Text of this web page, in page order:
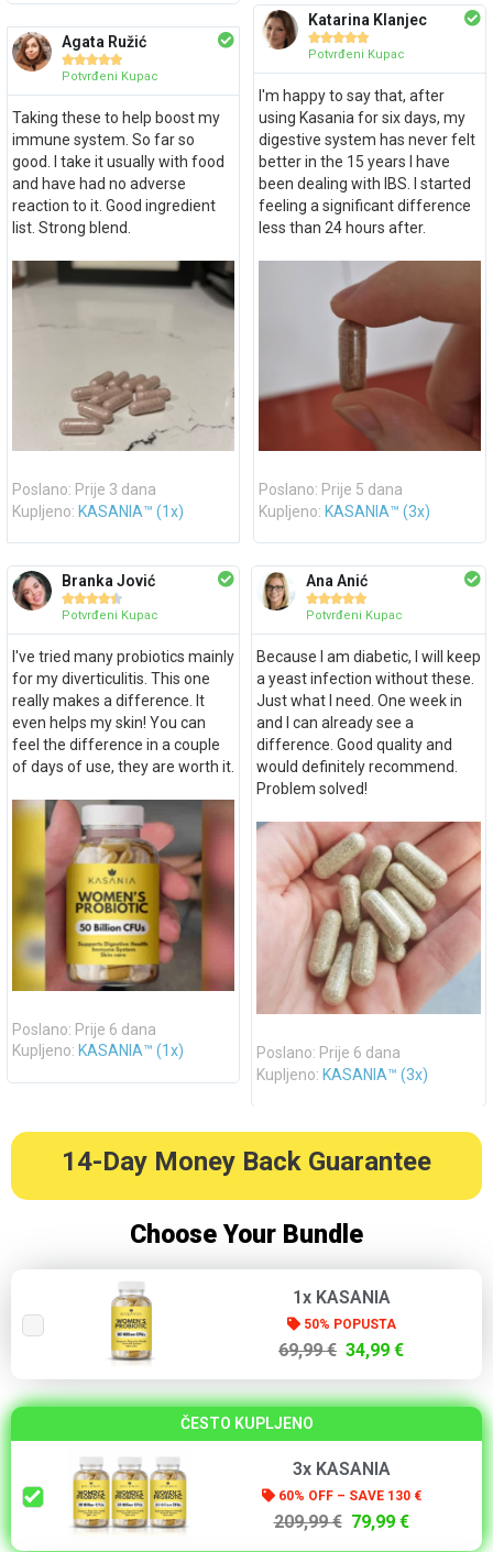
Agata Ružić

Potvrđeni Kupac
Taking these to help boost my
immune system. So far so
good. I take it usually with food
and have had no adverse
reaction to it. Good ingredient
list. Strong blend.
Poslano: Prije 3 dana
Kupljeno: KASANIA™ (1x)
Branka Jović

Potvrđeni Kupac
I've tried many probiotics mainly
for my diverticulitis. This one
really makes a difference. It
even helps my skin! You can
feel the difference in a couple
of days of use, they are worth it.
Poslano: Prije 6 dana
Kupljeno: KASANIA™ (1x)
Katarina Klanjec

Potvrđeni Kupac
I'm happy to say that, after
using Kasania for six days, my
digestive system has never felt
better in the 15 years I have
been dealing with IBS. I started
feeling a significant difference
less than 24 hours after.
Poslano: Prije 5 dana
Kupljeno: KASANIA™ (3x)
Ana Anić

Potvrđeni Kupac
Because I am diabetic, I will keep
a yeast infection without these.
Just what I need. One week in
and I can already see a
difference. Good quality and
would definitely recommend.
Problem solved!
Poslano: Prije 6 dana
Kupljeno: KASANIA™ (3x)
14-Day Money Back Guarantee
Choose Your Bundle
1x KASANIA
50% POPUSTA
69,99 € 34,99 €
ČESTO KUPLJENO
3x KASANIA
60% OFF – SAVE 130 €
209,99 € 79,99 €